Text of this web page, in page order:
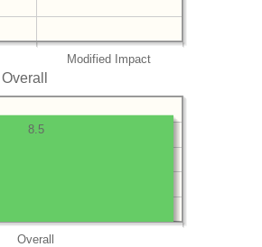
Modified Impact
Overall
Overall
8.5